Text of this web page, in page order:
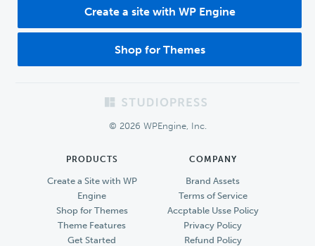
Create a site with WP Engine
Shop for Themes
© 2026 WPEngine, Inc.
PRODUCTS
Create a Site with WP
Engine
Shop for Themes
Theme Features
Get Started
COMPANY
Brand Assets
Terms of Service
Accptable Usse Policy
Privacy Policy
Refund Policy